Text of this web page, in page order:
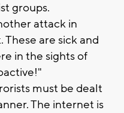
groups.
attack in
are sick and
in the sights of
must be dealt
The internet is